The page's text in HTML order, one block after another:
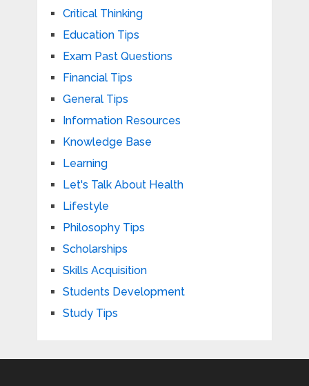
Critical Thinking
Education Tips
Exam Past Questions
Financial Tips
General Tips
Information Resources
Knowledge Base
Learning
Let's Talk About Health
Lifestyle
Philosophy Tips
Scholarships
Skills Acquisition
Students Development
Study Tips